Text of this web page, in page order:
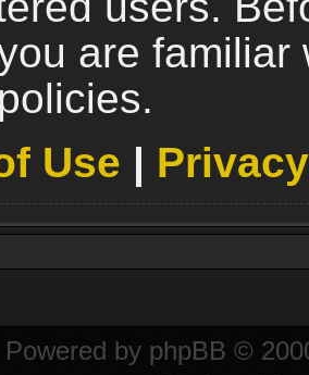
are familiar
Use |
Powered by phpBB ©